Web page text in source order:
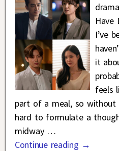
Have
I’ve
it
feels
part of a meal, so without
hard to formulate a
midway …
Continue reading →